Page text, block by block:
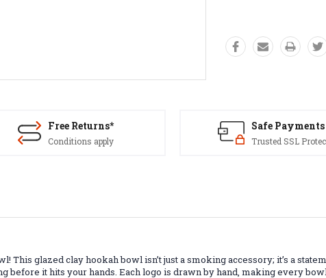
Free Returns*
Conditions apply
Safe Payments
Trusted SSL
This glazed clay hookah bowl isn’t just a smoking accessory; it’s a
before it hits your hands. Each logo is drawn by hand, making every